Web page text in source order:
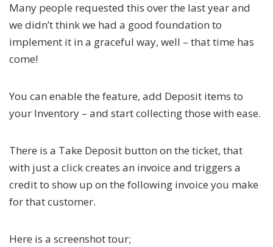
Many people requested this over the last year and
we didn’t think we had a good foundation to
implement it in a graceful way, well – that time has
come!
You can enable the feature, add Deposit items to
your Inventory – and start collecting those with ease.
There is a Take Deposit button on the ticket, that
with just a click creates an invoice and triggers a
credit to show up on the following invoice you make
for that customer.
Here is a screenshot tour;